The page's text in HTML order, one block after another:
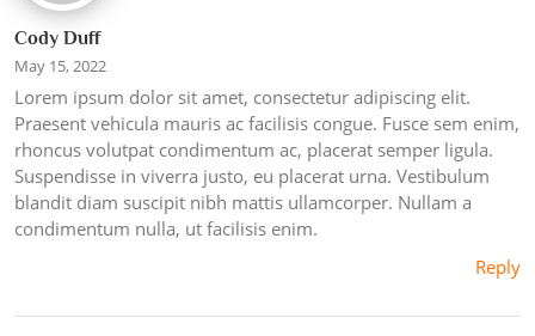
Cody Duff
May 15, 2022
Lorem ipsum dolor sit amet, consectetur adipiscing elit.
Praesent vehicula mauris ac facilisis congue. Fusce sem enim,
rhoncus volutpat condimentum ac, placerat semper ligula.
Suspendisse in viverra justo, eu placerat urna. Vestibulum
blandit diam suscipit nibh mattis ullamcorper. Nullam a
condimentum nulla, ut facilisis enim.
Reply